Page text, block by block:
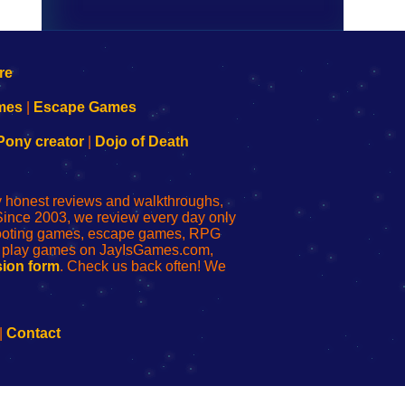
Escape Games
creator| Dojo of Death
reviews and walkthroughs,
2003, we review every day only
games, escape games, RPG
games on JayIsGames.com,
form. Check us back often! We
Contact